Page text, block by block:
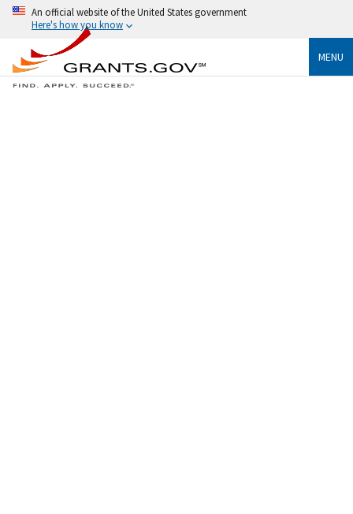
An official website of the United States government
Here's how you know
MENU